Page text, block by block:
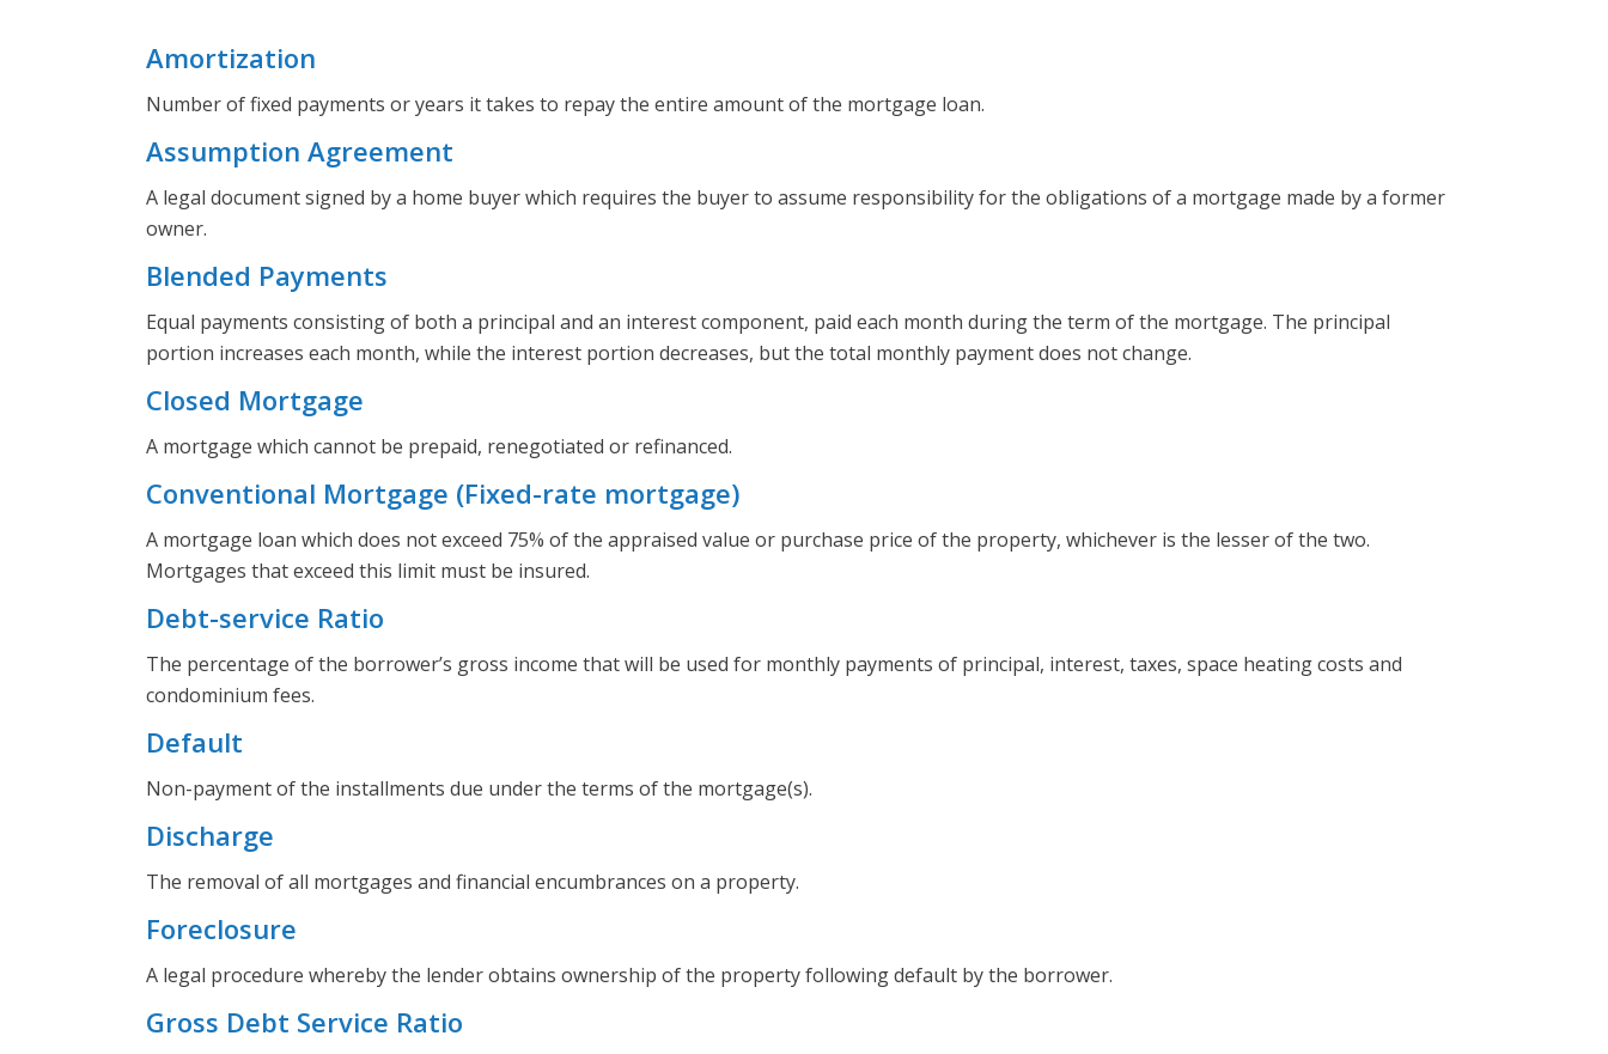
Amortization
Number of fixed payments or years it takes to repay the entire amount of the mortgage loan.
Assumption Agreement
A legal document signed by a home buyer which requires the buyer to assume responsibility for the obligations of a mortgage made by a former
owner.
Blended Payments
Equal payments consisting of both a principal and an interest component, paid each month during the term of the mortgage. The principal
portion increases each month, while the interest portion decreases, but the total monthly payment does not change.
Closed Mortgage
A mortgage which cannot be prepaid, renegotiated or refinanced.
Conventional Mortgage (Fixed-rate mortgage)
A mortgage loan which does not exceed 75% of the appraised value or purchase price of the property, whichever is the lesser of the two.
Mortgages that exceed this limit must be insured.
Debt-service Ratio
The percentage of the borrower’s gross income that will be used for monthly payments of principal, interest, taxes, space heating costs and
condominium fees.
Default
Non-payment of the installments due under the terms of the mortgage(s).
Discharge
The removal of all mortgages and financial encumbrances on a property.
Foreclosure
A legal procedure whereby the lender obtains ownership of the property following default by the borrower.
Gross Debt Service Ratio